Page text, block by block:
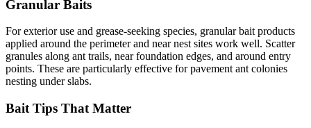
Granular Baits
For exterior use and grease-seeking species, granular bait products
applied around the perimeter and near nest sites work well. Scatter
granules along ant trails, near foundation edges, and around entry
points. These are particularly effective for pavement ant colonies
nesting under slabs.
Bait Tips That Matter